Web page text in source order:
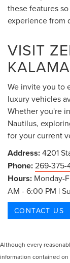
these features
experience from
VISIT
We invite you to
luxury vehicles
Whether you're
Nautilus,
for your current
Address:4201
Phone:269-375-
Hours: Monday-
AM - 6:00 PM |
CONTACT US
Although every
information contained